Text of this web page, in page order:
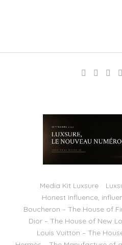
Media Kit Luxsure
Honest Influence,
Boucheron – The House of
Dior – The House of New
Louis Vuitton – The